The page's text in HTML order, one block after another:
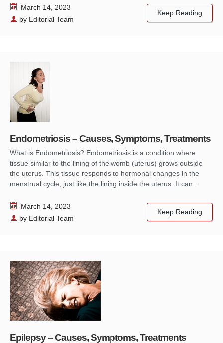
March 14, 2023
by Editorial Team
Keep Reading
Endometriosis – Causes, Symptoms, Treatments
What is Endometriosis? Endometriosis is a condition where
tissue similar to the lining of the womb (uterus) grows outside
the uterus. This tissue responds to hormonal changes in the
menstrual cycle, just like the lining inside the uterus. It can…
March 14, 2023
by Editorial Team
Keep Reading
Epilepsy – Causes, Symptoms, Treatments